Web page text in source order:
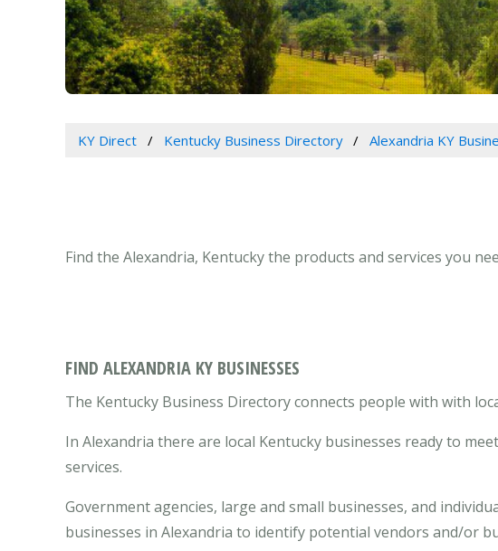
KY Direct Kentucky Business Directory Alexandria KY
Find the Alexandria, Kentucky the products and services you
FIND ALEXANDRIA KY BUSINESSES
The Kentucky Business Directory connects people with with
In Alexandria there are local Kentucky businesses ready to
services.
Government agencies, large and small businesses, and
businesses in Alexandria to identify potential vendors and/or